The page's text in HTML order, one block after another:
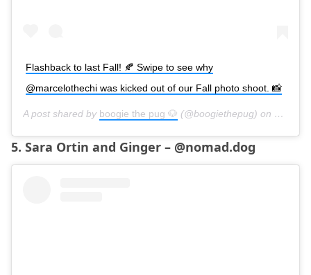
Flashback to last Fall! 🍂 Swipe to see why
@marcelothechi was kicked out of our Fall photo shoot. 📸
A post shared by boogie the pug 🐶 (@boogiethepug) on Oct 1,
5. Sara Ortin and Ginger – @nomad.dog